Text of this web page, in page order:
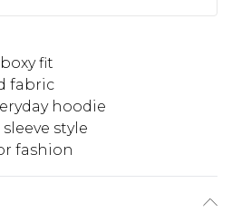
fit
fabric
hoodie
style
fashion